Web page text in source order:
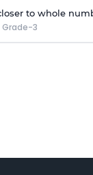
to whole
Grade-3